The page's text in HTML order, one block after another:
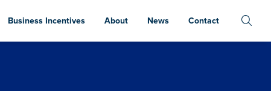
Business Incentives About News Contact